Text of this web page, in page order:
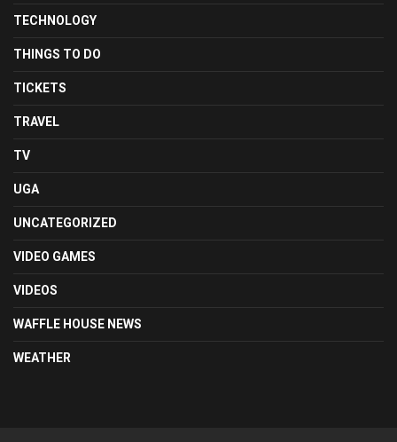
TECHNOLOGY
THINGS TO DO
TICKETS
TRAVEL
TV
UGA
UNCATEGORIZED
VIDEO GAMES
VIDEOS
WAFFLE HOUSE NEWS
WEATHER